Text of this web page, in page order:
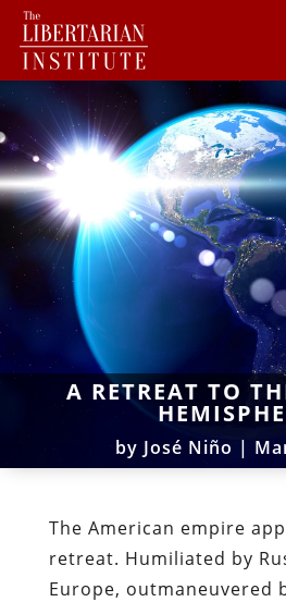
A RETREAT TO
by José Niño |
The American empire
retreat. Humiliated by
Europe, outmaneuvered